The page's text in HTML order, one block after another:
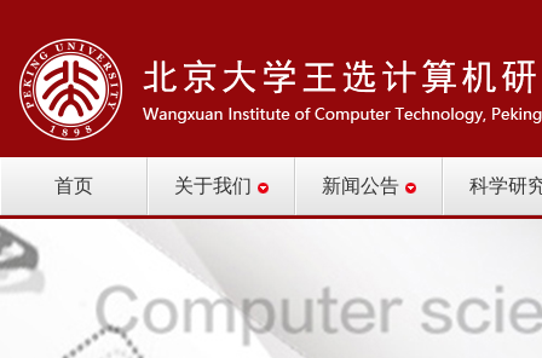
首页 关于我们 新闻公告 科学研